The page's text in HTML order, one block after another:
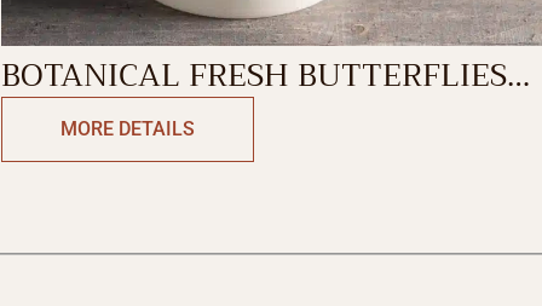
BOTANICAL FRESH BUTTERFLIES
SINGLE MUG
MORE DETAILS